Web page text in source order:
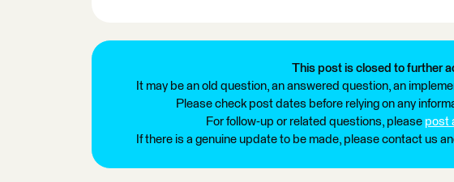
This post is closed to further
It may be an old question, an answered question, an
Please check post dates before relying on any
For follow-up or related questions, please post
If there is a genuine update to be made, please contact us